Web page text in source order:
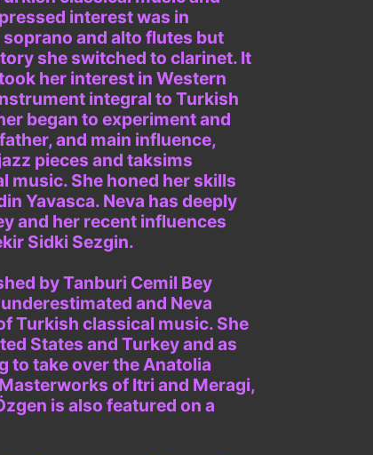
interest was in
and alto flutes but
she switched to clarinet. It
her interest in Western
integral to Turkish
began to experiment and
and main influence,
pieces and taksims
music. She honed her skills
Yavasca. Neva has deeply
and her recent influences
Sidki Sezgin.
by Tanburi Cemil Bey
and Neva
Turkish classical music. She
States and Turkey and as
to take over the Anatolia
of Itri and Meragi,
is also featured on a